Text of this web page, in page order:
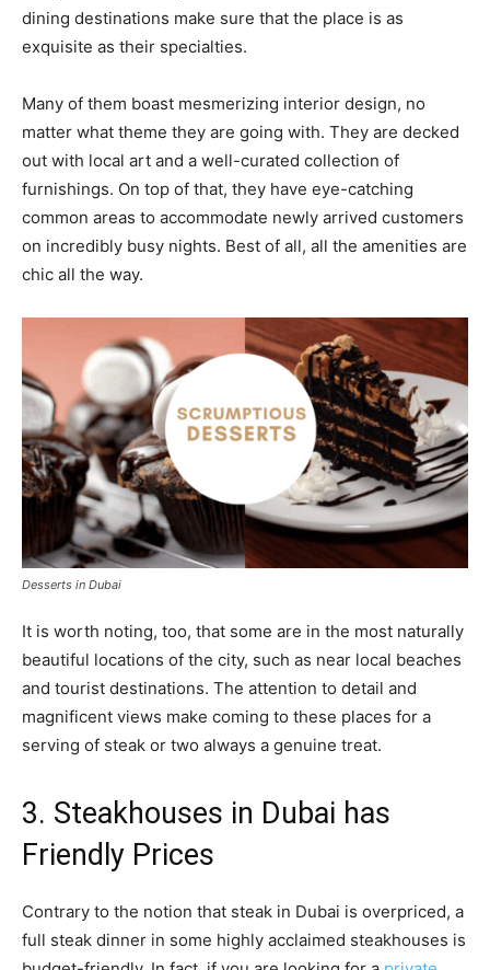
dining destinations make sure that the place is as
exquisite as their specialties.
Many of them boast mesmerizing interior design, no
matter what theme they are going with. They are decked
out with local art and a well-curated collection of
furnishings. On top of that, they have eye-catching
common areas to accommodate newly arrived customers
on incredibly busy nights. Best of all, all the amenities are
chic all the way.
Desserts in Dubai
It is worth noting, too, that some are in the most naturally
beautiful locations of the city, such as near local beaches
and tourist destinations. The attention to detail and
magnificent views make coming to these places for a
serving of steak or two always a genuine treat.
3. Steakhouses in Dubai has
Friendly Prices
Contrary to the notion that steak in Dubai is overpriced, a
full steak dinner in some highly acclaimed steakhouses is